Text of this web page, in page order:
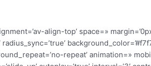
align-top’ space=»
repeat’ animation=»